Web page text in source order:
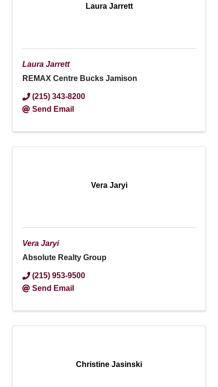
Laura Jarrett
Laura Jarrett
REMAX Centre Bucks Jamison
(215) 343-8200
Send Email
Vera Jaryi
Vera Jaryi
Absolute Realty Group
(215) 953-9500
Send Email
Christine Jasinski